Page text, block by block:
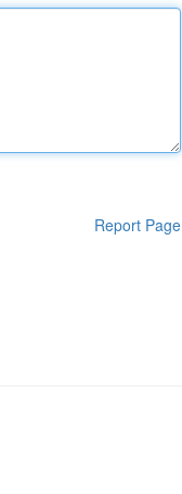
Report Page